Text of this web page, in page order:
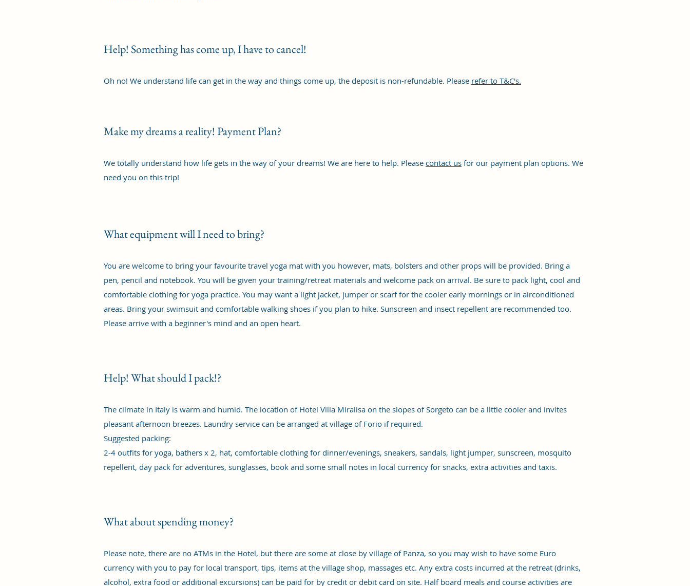
Help! Something has come up, I have to cancel!
Oh no! We understand life can get in the way and things come up, the deposit is non-refundable. Please refer to T&C's.
Make my dreams a reality! Payment Plan?
We totally understand how life gets in the way of your dreams! We are here to help. Please contact us for our payment plan options. We
need you on this trip!
What equipment will I need to bring?
You are welcome to bring your favourite travel yoga mat with you however, mats, bolsters and other props will be provided. Bring a
pen, pencil and notebook. You will be given your training/retreat materials and welcome pack on arrival. Be sure to pack light, cool and
comfortable clothing for yoga practice. You may want a light jacket, jumper or scarf for the cooler early mornings or in airconditioned
areas. Bring your swimsuit and comfortable walking shoes if you plan to hike. Sunscreen and insect repellent are recommended too.
Please arrive with a beginner's mind and an open heart.
Help! What should I pack!?
The climate in Italy is warm and humid. The location of Hotel Villa Miralisa on the slopes of Sorgeto can be a little cooler and invites
pleasant afternoon breezes. Laundry service can be arranged at village of Forio if required.
Suggested packing:
2-4 outfits for yoga, bathers x 2, hat, comfortable clothing for dinner/evenings, sneakers, sandals, light jumper, sunscreen, mosquito
repellent, day pack for adventures, sunglasses, book and some small notes in local currency for snacks, extra activities and taxis.
What about spending money?
Please note, there are no ATMs in the Hotel, but there are some at close by village of Panza, so you may wish to have some Euro
currency with you to pay for local transport, tips, items at the village shop, massages etc. Any extra costs incurred at the retreat (drinks,
alcohol, extra food or additional excursions) can be paid for by credit or debit card on site. Half board meals and course activities are